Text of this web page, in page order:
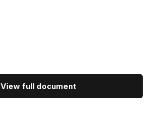
View full document